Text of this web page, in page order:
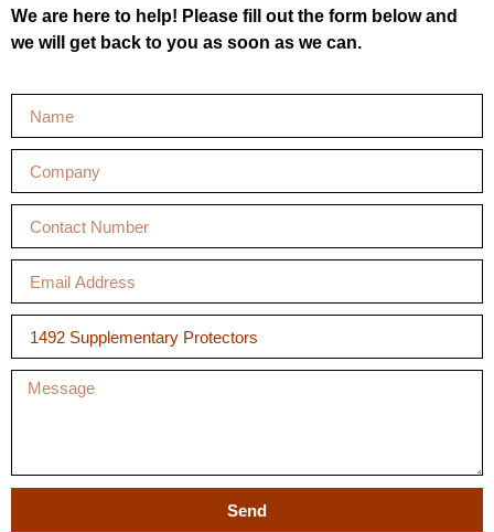
We are here to help! Please fill out the form below and
we will get back to you as soon as we can.
Send